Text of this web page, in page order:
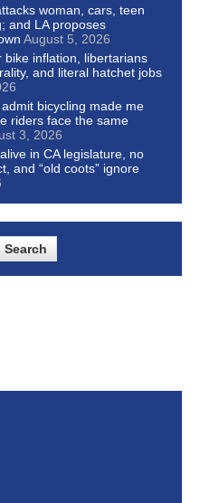
woman, cars, teen
and LA proposes
August 5, 2026
inflation, libertarians
and literal hatchet jobs
bicycling made me
riders face the same
3, 2026
in CA legislature, no
and “old coots” ignore